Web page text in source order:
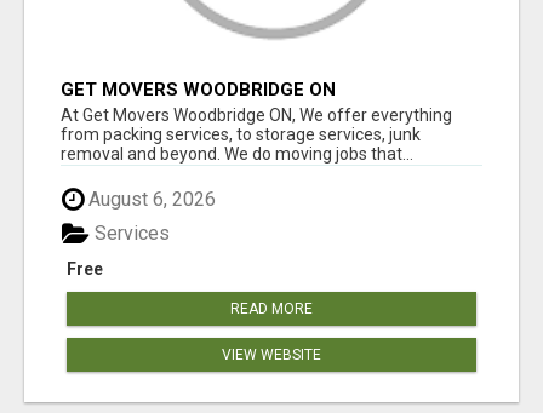
GET MOVERS WOODBRIDGE ON
At Get Movers Woodbridge ON, We offer everything
from packing services, to storage services, junk
removal and beyond. We do moving jobs that...
August 6, 2026
Free
Services
READ MORE
VIEW WEBSITE